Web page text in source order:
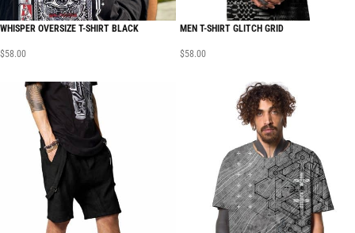
WHISPER OVERSIZE T-SHIRT BLACK
$58.00
MEN T-SHIRT GLITCH GRID
$58.00